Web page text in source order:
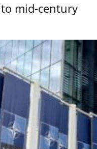
mid-century